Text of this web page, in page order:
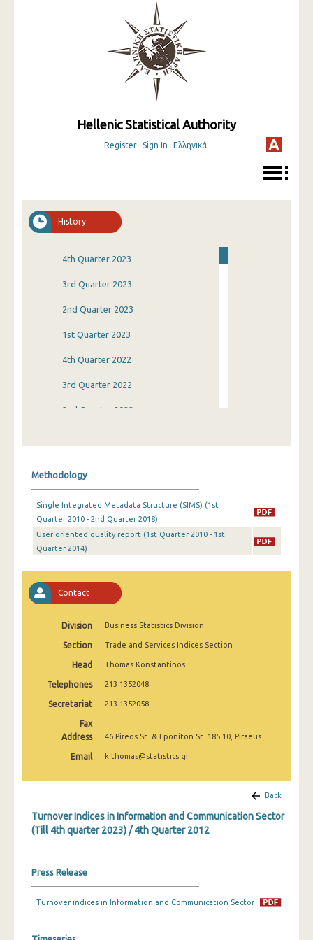
Hellenic Statistical Authority
Register Sign In Ελληνικά
History
4th Quarter 2023
3rd Quarter 2023
2nd Quarter 2023
1st Quarter 2023
4th Quarter 2022
3rd Quarter 2022
2nd Quarter 2022
2nd Quarter 2021
1st Quarter 2021
3rd Quarter 2020
4th Quarter 2019
3rd Quarter 2019
1st Quarter 2019
4th Quarter 2018
2nd Quarter 2018
1st Quarter 2018
3rd Quarter 2017
Methodology
Single Integrated Metadata Structure (SIMS) (1st
Quarter 2010 - 2nd Quarter 2018)
User oriented quality report (1st Quarter 2010 - 1st
Quarter 2014)
Contact
Division Business Statistics Division
Section Trade and Services Indices Section
Head Thomas Konstantinos
Telephones 213 1352048
Secretariat 213 1352058
Fax
Address
46 Pireos St. & Eponiton St. 185 10, Piraeus
Email k.thomas@statistics.gr
Back
Turnover Indices in Information and Communication Sector
(Till 4th quarter 2023) / 4th Quarter 2012
Press Release
Turnover indices in Information and Communication Sector